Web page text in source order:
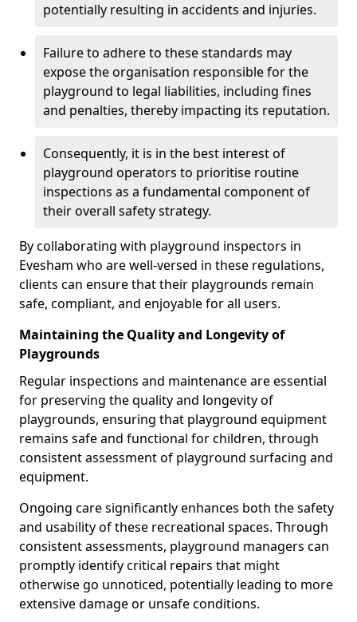
potentially resulting in accidents and injuries.
Failure to adhere to these standards may
expose the organisation responsible for the
playground to legal liabilities, including fines
and penalties, thereby impacting its reputation.
Consequently, it is in the best interest of
playground operators to prioritise routine
inspections as a fundamental component of
their overall safety strategy.
By collaborating with playground inspectors in
Evesham who are well-versed in these regulations,
clients can ensure that their playgrounds remain
safe, compliant, and enjoyable for all users.
Maintaining the Quality and Longevity of
Playgrounds
Regular inspections and maintenance are essential
for preserving the quality and longevity of
playgrounds, ensuring that playground equipment
remains safe and functional for children, through
consistent assessment of playground surfacing and
equipment.
Ongoing care significantly enhances both the safety
and usability of these recreational spaces. Through
consistent assessments, playground managers can
promptly identify critical repairs that might
otherwise go unnoticed, potentially leading to more
extensive damage or unsafe conditions.